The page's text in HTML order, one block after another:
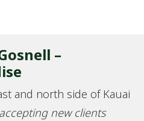
–
and north side of Kauai
new clients